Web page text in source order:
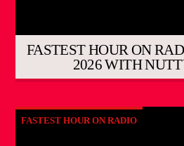
FASTEST HOUR ON
2026 WITH
FASTEST HOUR ON RADIO